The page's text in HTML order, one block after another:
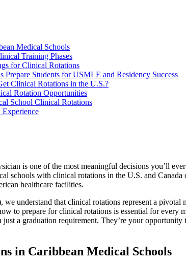
Medical Schools
Training Phases
for Clinical Rotations
Students for USMLE and Residency Success
Clinical Rotations in the U.S.?
Rotation Opportunities
School Clinical Rotations
is one of the most meaningful decisions you’ll
schools with clinical rotations in the U.S. and
healthcare facilities.
understand that clinical rotations represent a
to prepare for clinical rotations is essential for every
a graduation requirement. They’re your
in Caribbean Medical Schools